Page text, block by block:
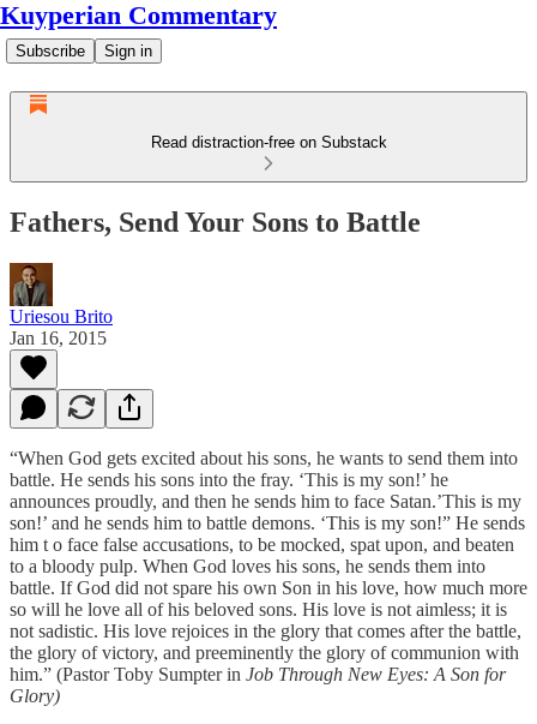
Kuyperian Commentary
Subscribe Sign in
Read distraction-free on Substack
Fathers, Send Your Sons to Battle
Uriesou Brito
Jan 16, 2015
“When God gets excited about his sons, he wants to send them into
battle. He sends his sons into the fray. ‘This is my son!’ he
announces proudly, and then he sends him to face Satan.’This is my
son!’ and he sends him to battle demons. ‘This is my son!” He sends
him t o face false accusations, to be mocked, spat upon, and beaten
to a bloody pulp. When God loves his sons, he sends them into
battle. If God did not spare his own Son in his love, how much more
so will he love all of his beloved sons. His love is not aimless; it is
not sadistic. His love rejoices in the glory that comes after the battle,
the glory of victory, and preeminently the glory of communion with
him.” (Pastor Toby Sumpter in Job Through New Eyes: A Son for
Glory)